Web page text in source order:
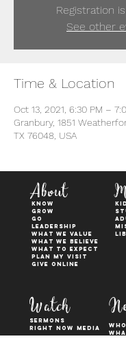
Registration
See other
Time & Location
Oct 13, 2021, 6:30 PM –
Granbury, 1851
TX 76048, USA
About
KNOW
GROW
GO
Leadership
WHAT WE VALUE
What We Believe
What to Expect
Plan My Visit
Give Online
Watch
sermons
right now media